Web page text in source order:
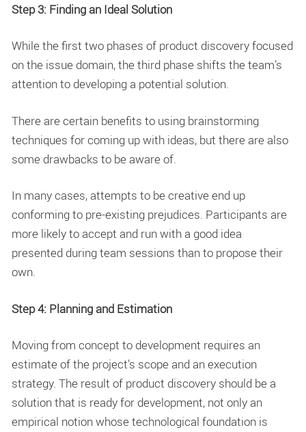
Step 3: Finding an Ideal Solution
While the first two phases of product discovery focused
on the issue domain, the third phase shifts the team’s
attention to developing a potential solution.
There are certain benefits to using brainstorming
techniques for coming up with ideas, but there are also
some drawbacks to be aware of.
In many cases, attempts to be creative end up
conforming to pre-existing prejudices. Participants are
more likely to accept and run with a good idea
presented during team sessions than to propose their
own.
Step 4: Planning and Estimation
Moving from concept to development requires an
estimate of the project’s scope and an execution
strategy. The result of product discovery should be a
solution that is ready for development, not only an
empirical notion whose technological foundation is